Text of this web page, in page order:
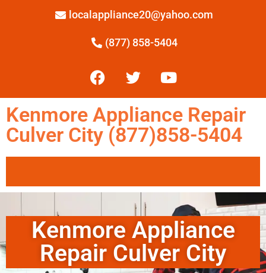
localappliance20@yahoo.com
(877) 858-5404
Kenmore Appliance Repair
Culver City (877)858-5404
Kenmore Appliance
Repair Culver City